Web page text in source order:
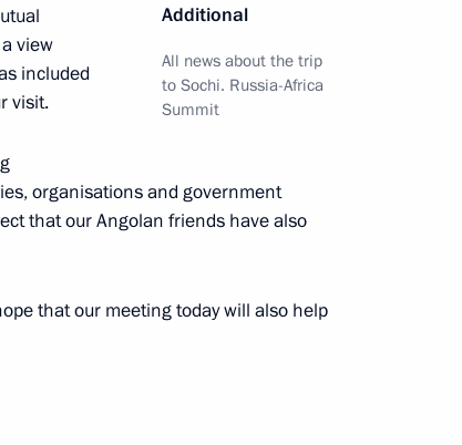
credentials
Russia
Additional
All news about the trip
to Sochi. Russia-Africa
Summit
view
included
visit.
organisations and government
that our Angolan friends have also
that our meeting today will also help